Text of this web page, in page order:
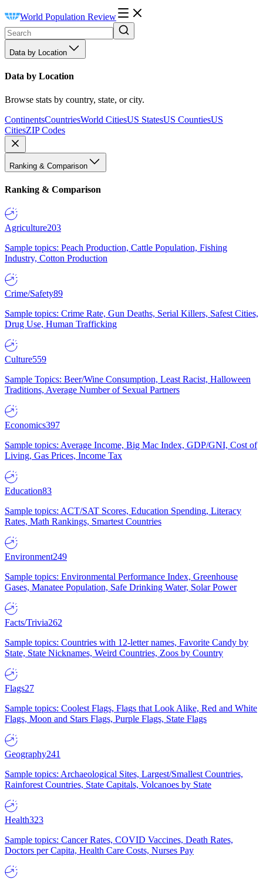
World Population Review
Data by Location
Data by Location
Browse stats by country, state, or city.
ContinentsCountriesWorld CitiesUS StatesUS CountiesUS
CitiesZIP Codes
Ranking & Comparison
Ranking & Comparison
Agriculture203
Sample topics: Peach Production, Cattle Population, Fishing
Industry, Cotton Production
Crime/Safety89
Sample topics: Crime Rate, Gun Deaths, Serial Killers, Safest Cities,
Drug Use, Human Trafficking
Culture559
Sample Topics: Beer/Wine Consumption, Least Racist, Halloween
Traditions, Average Number of Sexual Partners
Economics397
Sample topics: Average Income, Big Mac Index, GDP/GNI, Cost of
Living, Gas Prices, Income Tax
Education83
Sample topics: ACT/SAT Scores, Education Spending, Literacy
Rates, Math Rankings, Smartest Countries
Environment249
Sample topics: Environmental Performance Index, Greenhouse
Gases, Manatee Population, Safe Drinking Water, Solar Power
Facts/Trivia262
Sample topics: Countries with 12-letter names, Favorite Candy by
State, State Nicknames, Weird Countries, Zoos by Country
Flags27
Sample topics: Coolest Flags, Flags that Look Alike, Red and White
Flags, Moon and Stars Flags, Purple Flags, State Flags
Geography241
Sample topics: Archaeological Sites, Largest/Smallest Countries,
Rainforest Countries, State Capitals, Volcanoes by State
Health323
Sample topics: Cancer Rates, COVID Vaccines, Death Rates,
Doctors per Capita, Health Care Costs, Nurses Pay